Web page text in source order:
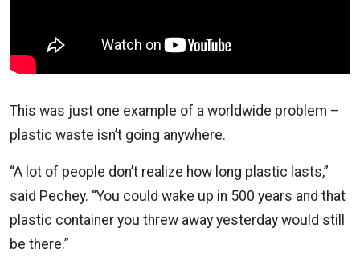
This was just one example of a worldwide problem –
plastic waste isn’t going anywhere.
“A lot of people don’t realize how long plastic lasts,”
said Pechey. “You could wake up in 500 years and that
plastic container you threw away yesterday would still
be there.”